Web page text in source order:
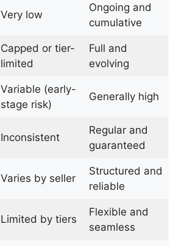
Very low
Ongoing and
cumulative
Capped or tier-
limited
Full and
evolving
Variable (early-
stage risk)
Generally high
Inconsistent
Regular and
guaranteed
Varies by seller
Structured and
reliable
Limited by tiers
Flexible and
seamless